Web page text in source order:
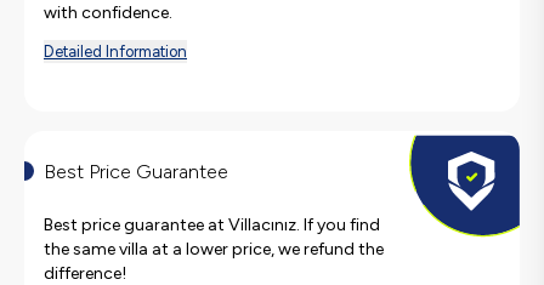
with confidence.
Detailed Information
Best Price Guarantee
Best price guarantee at Villacınız. If you find
the same villa at a lower price, we refund the
difference!